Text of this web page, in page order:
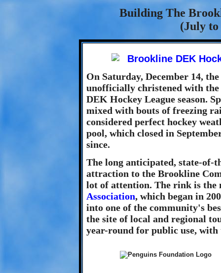
Building The
(July to
On Saturday, December 14,
unofficially christened with the
DEK Hockey League season.
mixed with bouts of freezing
considered perfect hockey
pool, which closed in
since.
The long anticipated, state-of-
attraction to the Brookline
lot of attention. The rink is the
Association, which began in
into one of the community's
the site of local and regional
year-round for public use,